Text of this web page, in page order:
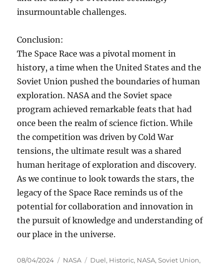
insurmountable challenges.
Conclusion:
The Space Race was a pivotal moment in
history, a time when the United States and the
Soviet Union pushed the boundaries of human
exploration. NASA and the Soviet space
program achieved remarkable feats that had
once been the realm of science fiction. While
the competition was driven by Cold War
tensions, the ultimate result was a shared
human heritage of exploration and discovery.
As we continue to look towards the stars, the
legacy of the Space Race reminds us of the
potential for collaboration and innovation in
the pursuit of knowledge and understanding of
our place in the universe.
Posted
08/04/2024 Categories
NASA Tags
Duel, Historic, NASA,Soviet Union,